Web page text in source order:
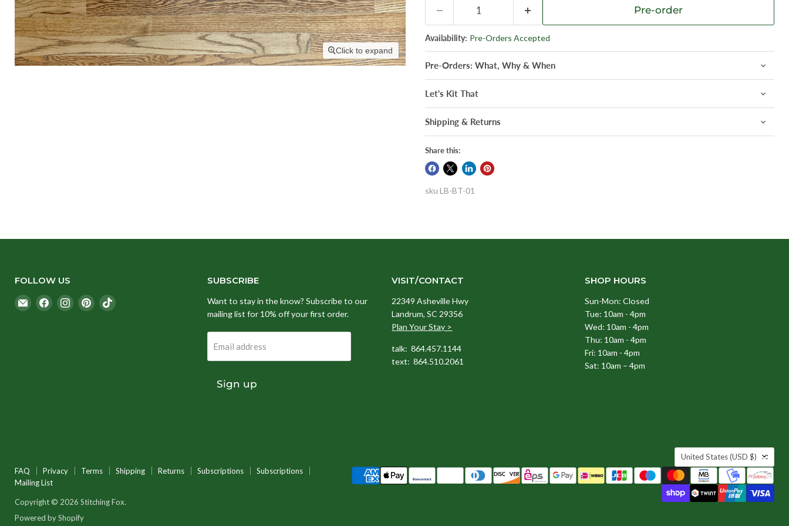
Click to expand
Pre-order
Availability: Pre-Orders Accepted
Pre-Orders: What, Why & When
Let's Kit That
Shipping & Returns
Share this:
sku LB-BT-01
FOLLOW US
Email
Stitching
Find Find Find Find
SUBSCRIBE
Want to stay in the know? Subscribe to our
mailing list for 10% off your first order.
Email address
Sign up
VISIT/CONTACT
22349 Asheville Hwy
Landrum, SC 29356
Plan Your Stay >
talk: 864.457.1144
text: 864.510.2061
SHOP HOURS
Sun-Mon: Closed
Tue: 10am - 4pm
Wed: 10am - 4pm
Thu: 10am - 4pm
Fri: 10am - 4pm
Sat: 10am – 4pm
COUNTRY
United States
(USD $)
FAQ
Privacy Terms Shipping Returns Subscriptions
Subscriptions
Mailing List
Copyright © 2026 Stitching Fox.
Powered by Shopify